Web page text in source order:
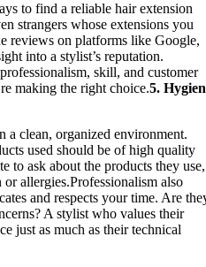
to find a reliable hair extension
strangers whose extensions you
reviews on platforms like Google,
into a stylist’s reputation.
skill, and customer
making the right choice.5.
clean, organized environment.
used should be of high quality
to ask about the products they use,
allergies.Professionalism also
and respects your time. Are
A stylist who values their
just as much as their technical